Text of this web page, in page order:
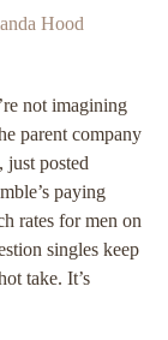
Hood
not imagining
parent company
just posted
paying
rates for men on
singles keep
take. It’s